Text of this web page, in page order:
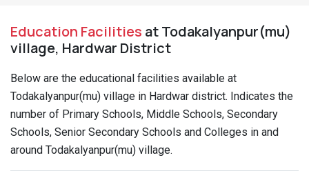
Education Facilities at Todakalyanpur(mu)
village, Hardwar District
Below are the educational facilities available at
Todakalyanpur(mu) village in Hardwar district. Indicates the
number of Primary Schools, Middle Schools, Secondary
Schools, Senior Secondary Schools and Colleges in and
around Todakalyanpur(mu) village.